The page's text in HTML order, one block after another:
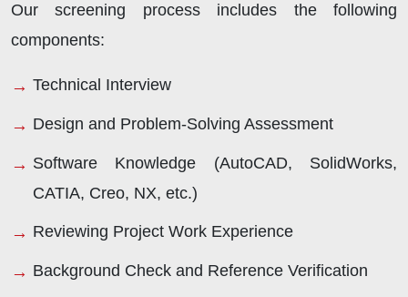
Our screening process includes the following
components:
Technical Interview
Design and Problem-Solving Assessment
Software Knowledge (AutoCAD, SolidWorks,
CATIA, Creo, NX, etc.)
Reviewing Project Work Experience
Background Check and Reference Verification